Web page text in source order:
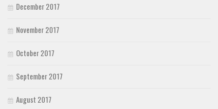
December 2017
November 2017
October 2017
September 2017
August 2017